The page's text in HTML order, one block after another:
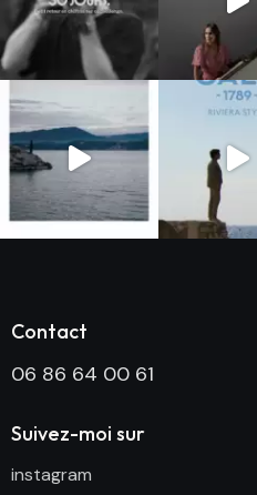
Contact
06 86 64 00 61
Suivez-moi sur
instagram